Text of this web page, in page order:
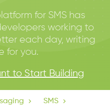
for SMS has
working to
each day, writing
for you.
to Start Building
 SMS 